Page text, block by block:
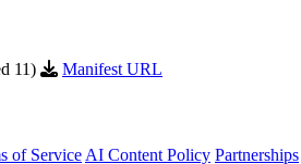
11)
Manifest URL
of Service AI Content Policy Partnerships